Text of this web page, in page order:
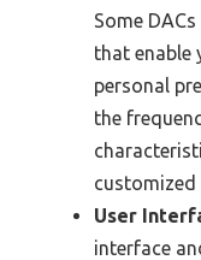
Some
that enable
personal
the
customized
User
interface